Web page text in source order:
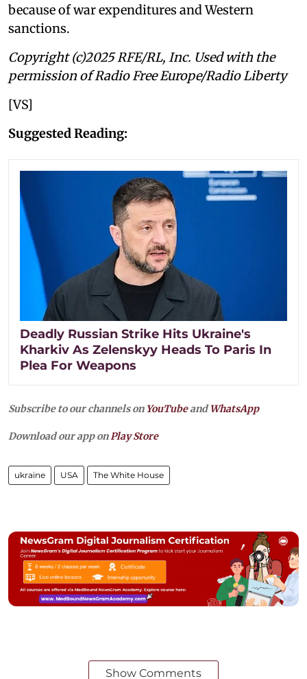
because of war expenditures and Western
sanctions.
Copyright (c)2025 RFE/RL, Inc. Used with the
permission of Radio Free Europe/Radio Liberty
[VS]
Suggested Reading:
Deadly Russian Strike Hits Ukraine's
Kharkiv As Zelenskyy Heads To Paris In
Plea For Weapons
Subscribe to our channels on YouTubeandWhatsApp
Download our app onPlay Store
ukraine USA The White House
Show Comments